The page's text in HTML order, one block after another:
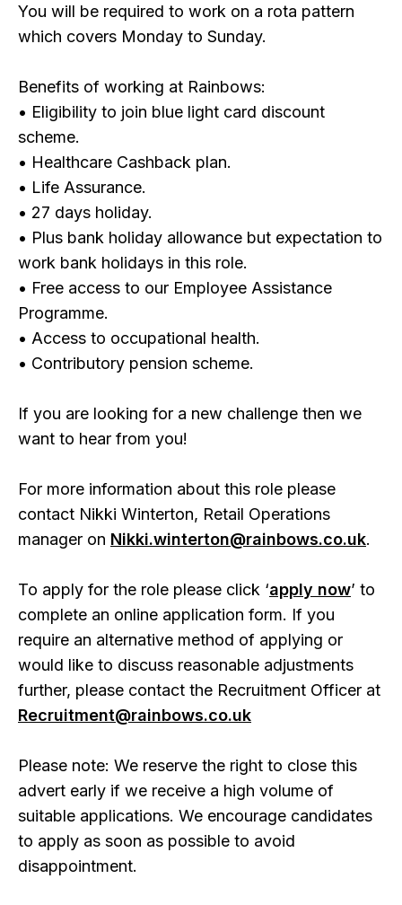
You will be required to work on a rota pattern
which covers Monday to Sunday.
Benefits of working at Rainbows:
• Eligibility to join blue light card discount
scheme.
• Healthcare Cashback plan.
• Life Assurance.
• 27 days holiday.
• Plus bank holiday allowance but expectation to
work bank holidays in this role.
• Free access to our Employee Assistance
Programme.
• Access to occupational health.
• Contributory pension scheme.
If you are looking for a new challenge then we
want to hear from you!
For more information about this role please
contact Nikki Winterton, Retail Operations
manager on Nikki.winterton@rainbows.co.uk.
To apply for the role please click ‘apply now’ to
complete an online application form. If you
require an alternative method of applying or
would like to discuss reasonable adjustments
further, please contact the Recruitment Officer at
Recruitment@rainbows.co.uk
Please note: We reserve the right to close this
advert early if we receive a high volume of
suitable applications. We encourage candidates
to apply as soon as possible to avoid
disappointment.